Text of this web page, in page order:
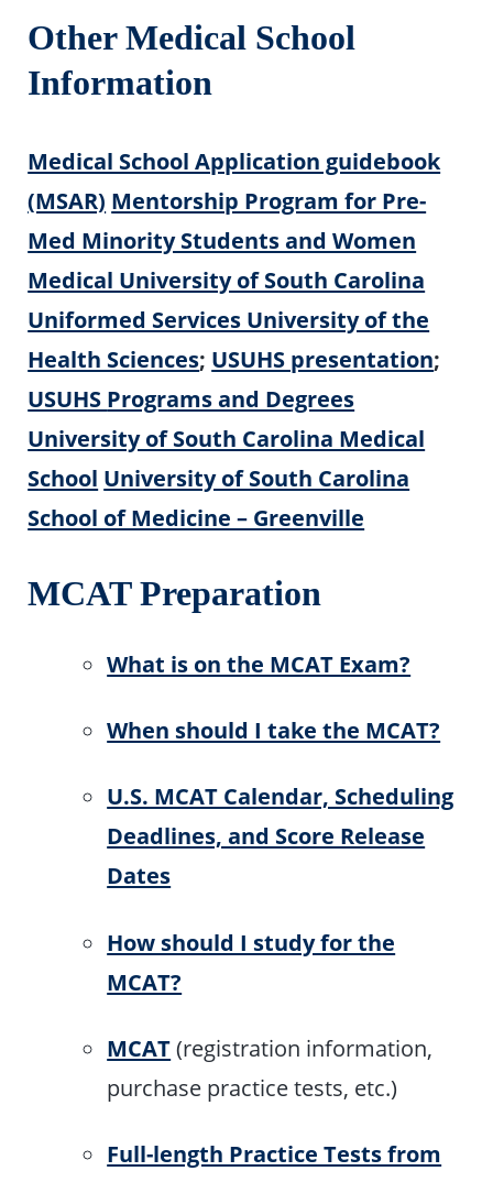
Other Medical School
Information
Medical School Application guidebook
(MSAR) Mentorship Program for Pre-
Med Minority Students and Women
Medical University of South Carolina
Uniformed Services University of the
Health Sciences; USUHS presentation;
USUHS Programs and Degrees
University of South Carolina Medical
School University of South Carolina
School of Medicine – Greenville
MCAT Preparation
What is on the MCAT Exam?
When should I take the MCAT?
U.S. MCAT Calendar, Scheduling
Deadlines, and Score Release
Dates
How should I study for the
MCAT?
MCAT(registration information,
purchase practice tests, etc.)
Full-length Practice Tests from